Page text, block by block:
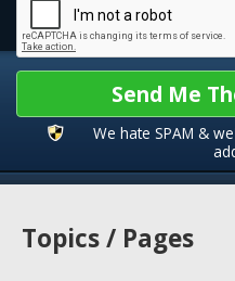
Send Me
We hate SPAM &
Topics / Pages